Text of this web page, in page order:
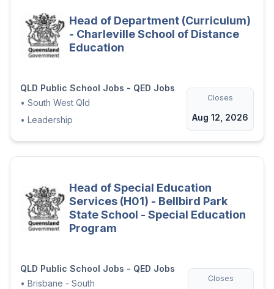
Head of Department (Curriculum)
- Charleville School of Distance
Education
QLD Public School Jobs - QED Jobs
• South West Qld
• Leadership
Closes
Aug 12, 2026
Head of Special Education
Services (H01) - Bellbird Park
State School - Special Education
Program
QLD Public School Jobs - QED Jobs
• Brisbane - South
Closes